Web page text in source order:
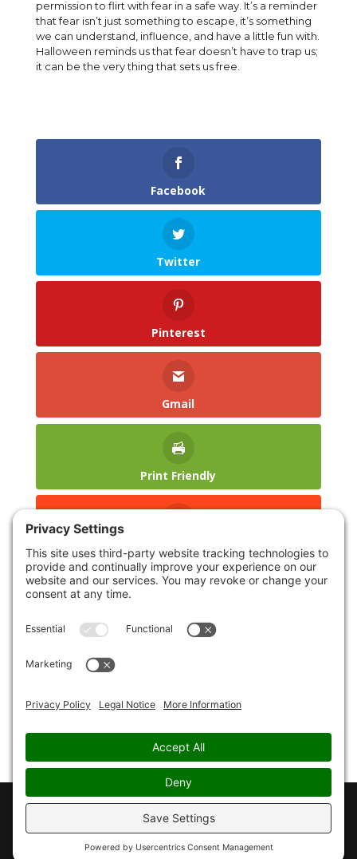
permission to flirt with fear in a safe way. It’s a reminder
that fear isn’t just something to escape, it’s something
we can understand, influence, and have a little fun with.
Halloween reminds us that fear doesn’t have to trap us;
it can be the very thing that sets us free.
Facebook
Twitter
Pinterest
Gmail
Print Friendly
reddit
Copyright © 2026 - CHRISTOPHER PAUL JONES - all
rights reserved - Privacy Policy -Cookie Policy